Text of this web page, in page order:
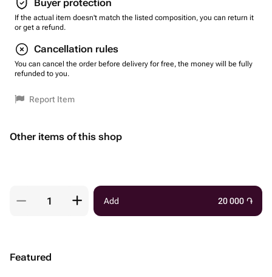
Buyer protection
If the actual item doesn't match the listed composition, you can return it
or get a refund.
Cancellation rules
You can cancel the order before delivery for free, the money will be fully
refunded to you.
Report Item
Other items of this shop
Add 20 000 ֏
Featured